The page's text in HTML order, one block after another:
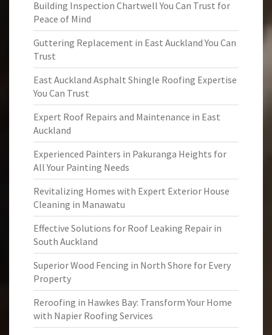
Building Inspection Chartwell You Can Trust for
Peace of Mind
Guttering Replacement in East Auckland You Can
Trust
East Auckland Asphalt Shingle Roofing Expertise
You Can Trust
Expert Roof Repairs and Maintenance in East
Auckland
Experienced Painters in Pakuranga Heights for
All Your Painting Needs
Revitalizing Homes with Expert Exterior House
Cleaning in Manawatu
Effective Solutions for Roof Leaking Repair in
South Auckland
Superior Wood Fencing in North Shore for Every
Property
Reroofing in Hawkes Bay: Transform Your Home
with Napier Roofing Services